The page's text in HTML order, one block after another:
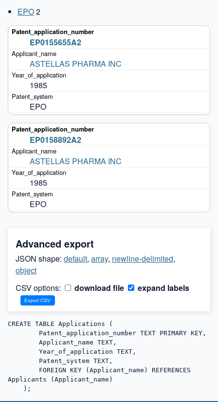
EPO2
EP0155655A2
ASTELLAS PHARMA INC
1985
EPO
EP0158892A2
ASTELLAS PHARMA INC
1985
EPO
Advanced export
JSON shape: default, array, newline-delimited,
object
CSV options:
download file expand labels
CREATE TABLE Applications (
Applicants (Applicant_name)
    );